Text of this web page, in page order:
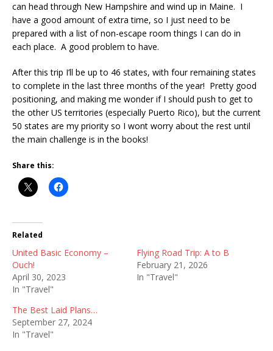
can head through New Hampshire and wind up in Maine. I
have a good amount of extra time, so I just need to be
prepared with a list of non-escape room things I can do in
each place. A good problem to have.
After this trip I’ll be up to 46 states, with four remaining states
to complete in the last three months of the year! Pretty good
positioning, and making me wonder if I should push to get to
the other US territories (especially Puerto Rico), but the current
50 states are my priority so I wont worry about the rest until
the main challenge is in the books!
Share this:
Related
United Basic Economy –
Ouch!
April 30, 2023
In "Travel"
Flying Road Trip: A to B
February 21, 2026
In "Travel"
The Best Laid Plans…
September 27, 2024
In "Travel"